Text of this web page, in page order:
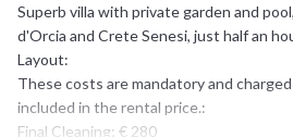
Superb villa with private garden and
d'Orcia and Crete Senesi, just half an
Layout:
These costs are mandatory and
included in the rental price.:
Final Cleaning; € 280